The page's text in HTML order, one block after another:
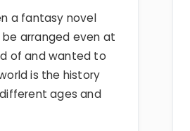
a fantasy novel
arranged even at
of and wanted to
is the history
ages and